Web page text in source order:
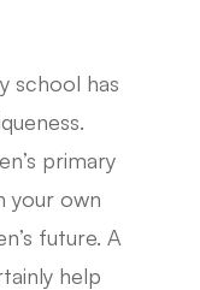
school has
primary
your own
future. A
help